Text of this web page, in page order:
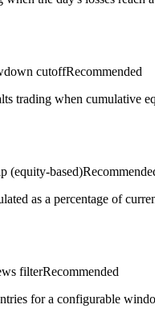
cutoffRecommended
trading when cumulative
(equity-based)
as a percentage of
filterRecommended
for a configurable